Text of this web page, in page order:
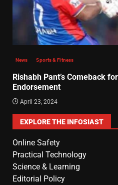
News Sports & Fitness
Rishabh Pant’s Comeback
Endorsement
April 23, 2024
EXPLORE THE INFOSIAST
Online Safety
Practical Technology
Science & Learning
Editorial Policy